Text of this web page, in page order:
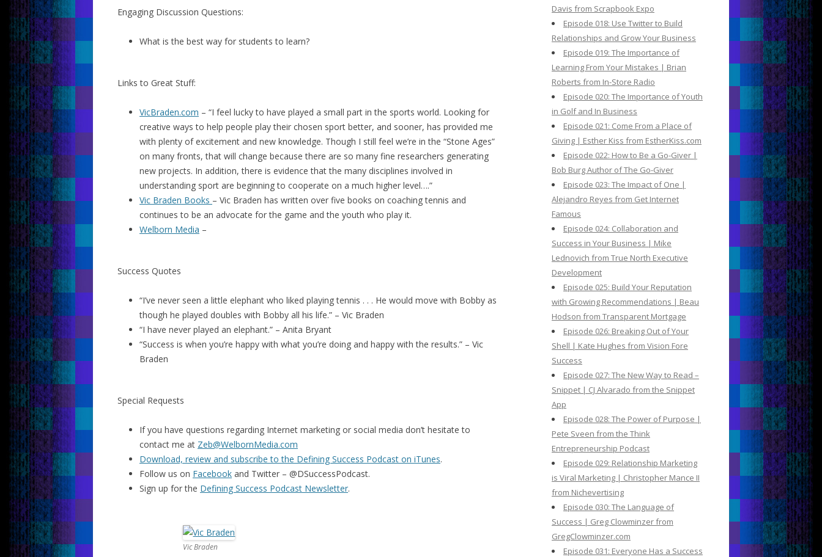
Engaging Discussion Questions:
What is the best way for students to learn?
Links to Great Stuff:
VicBraden.com – “I feel lucky to have played a small part in the sports world. Looking for
creative ways to help people play their chosen sport better, and sooner, has provided me
with plenty of excitement and new knowledge. Though I still feel we’re in the “Stone Ages”
on many fronts, that will change because there are so many fine researchers generating
new projects. In addition, there is evidence that the many disciplines involved in
understanding sport are beginning to cooperate on a much higher level….”
Vic Braden Books – Vic Braden has written over five books on coaching tennis and
continues to be an advocate for the game and the youth who play it.
Welborn Media –
Success Quotes
“I’ve never seen a little elephant who liked playing tennis . . . He would move with Bobby as
though he played doubles with Bobby all his life.” – Vic Braden
“I have never played an elephant.” – Anita Bryant
“Success is when you’re happy with what you’re doing and happy with the results.” – Vic
Braden
Special Requests
If you have questions regarding Internet marketing or social media don’t hesitate to
contact me at Zeb@WelbornMedia.com
Download, review and subscribe to the Defining Success Podcast on iTunes.
Follow us on Facebook and Twitter – @DSuccessPodcast.
Sign up for the Defining Success Podcast Newsletter.
Vic Braden
Davis from Scrapbook Expo
Episode 018: Use Twitter to Build
Relationships and Grow Your Business
Episode 019: The Importance of
Learning From Your Mistakes | Brian
Roberts from In-Store Radio
Episode 020: The Importance of Youth
in Golf and In Business
Episode 021: Come From a Place of
Giving | Esther Kiss from EstherKiss.com
Episode 022: How to Be a Go-Giver |
Bob Burg Author of The Go-Giver
Episode 023: The Impact of One |
Alejandro Reyes from Get Internet
Famous
Episode 024: Collaboration and
Success in Your Business | Mike
Lednovich from True North Executive
Development
Episode 025: Build Your Reputation
with Growing Recommendations | Beau
Hodson from Transparent Mortgage
Episode 026: Breaking Out of Your
Shell | Kate Hughes from Vision Fore
Success
Episode 027: The New Way to Read –
Snippet | CJ Alvarado from the Snippet
App
Episode 028: The Power of Purpose |
Pete Sveen from the Think
Entrepreneurship Podcast
Episode 029: Relationship Marketing
is Viral Marketing | Christopher Mance II
from Nichevertising
Episode 030: The Language of
Success | Greg Clowminzer from
GregClowminzer.com
Episode 031: Everyone Has a Success